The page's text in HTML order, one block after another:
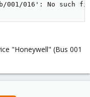
001/016': No such
"Honeywell" (Bus 001